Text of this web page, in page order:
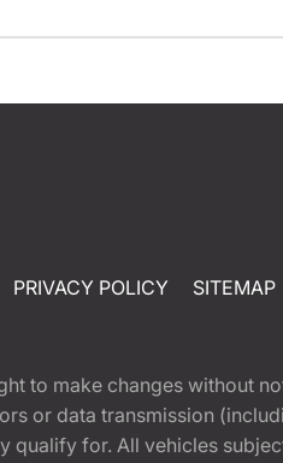
PRIVACY POLICY SITEMAP
to make changes without
or data transmission
qualify for. All vehicles